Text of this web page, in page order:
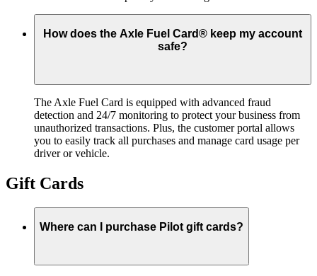
How does the Axle Fuel Card® keep my account
safe?
The Axle Fuel Card is equipped with advanced fraud
detection and 24/7 monitoring to protect your business from
unauthorized transactions. Plus, the customer portal allows
you to easily track all purchases and manage card usage per
driver or vehicle.
Gift Cards
Where can I purchase Pilot gift cards?